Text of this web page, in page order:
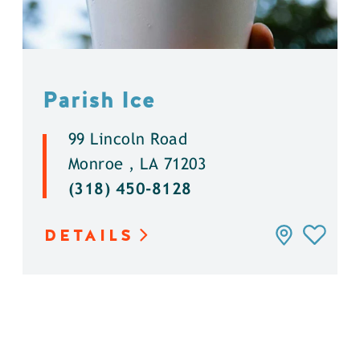
Parish Ice
99 Lincoln Road
Monroe , LA 71203
(318) 450-8128
DETAILS